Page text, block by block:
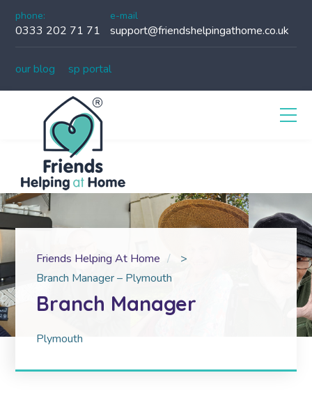
phone:
0333 202 71 71
e-mail
support@friendshelpingathome.co.uk
our blog sp portal
Friends Helping At Home
>
Branch Manager – Plymouth
Branch Manager
Plymouth